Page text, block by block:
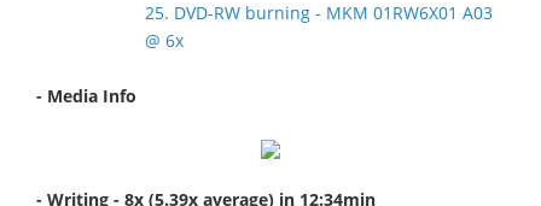
25. DVD-RW burning - MKM 01RW6X01 A03
@ 6x
- Media Info
- Writing - 8x (5.39x average) in 12:34min